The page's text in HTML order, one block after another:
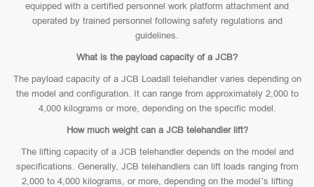
equipped with a certified personnel work platform attachment and
operated by trained personnel following safety regulations and
guidelines.
What is the payload capacity of a JCB?
The payload capacity of a JCB Loadall telehandler varies depending on
the model and configuration. It can range from approximately 2,000 to
4,000 kilograms or more, depending on the specific model.
How much weight can a JCB telehandler lift?
The lifting capacity of a JCB telehandler depends on the model and
specifications. Generally, JCB telehandlers can lift loads ranging from
2,000 to 4,000 kilograms, or more, depending on the model’s lifting